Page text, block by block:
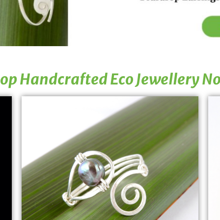
Handcrafted Eco Jewellery